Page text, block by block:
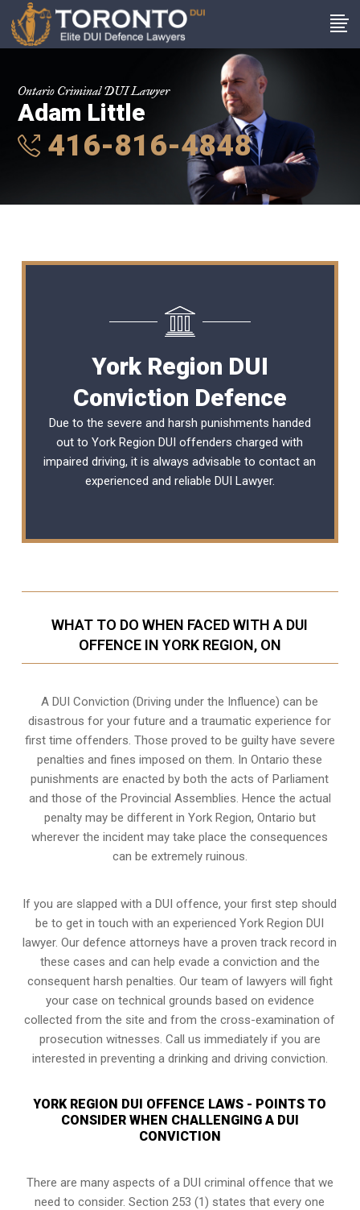
Ontario Criminal DUI Lawyer
Adam Little
416-816-4848
York Region DUI
Conviction Defence
Due to the severe and harsh punishments handed
out to York Region DUI offenders charged with
impaired driving, it is always advisable to contact an
experienced and reliable DUI Lawyer.
WHAT TO DO WHEN FACED WITH A DUI
OFFENCE IN YORK REGION, ON
A DUI Conviction (Driving under the Influence) can be
disastrous for your future and a traumatic experience for
first time offenders. Those proved to be guilty have severe
penalties and fines imposed on them. In Ontario these
punishments are enacted by both the acts of Parliament
and those of the Provincial Assemblies. Hence the actual
penalty may be different in York Region, Ontario but
wherever the incident may take place the consequences
can be extremely ruinous.
If you are slapped with a DUI offence, your first step should
be to get in touch with an experienced York Region DUI
lawyer. Our defence attorneys have a proven track record in
these cases and can help evade a conviction and the
consequent harsh penalties. Our team of lawyers will fight
your case on technical grounds based on evidence
collected from the site and from the cross-examination of
prosecution witnesses. Call us immediately if you are
interested in preventing a drinking and driving conviction.
YORK REGION DUI OFFENCE LAWS - POINTS TO
CONSIDER WHEN CHALLENGING A DUI
CONVICTION
There are many aspects of a DUI criminal offence that we
need to consider. Section 253 (1) states that every one